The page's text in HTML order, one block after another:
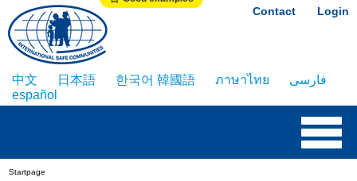
Contact Login
中文 日本語 한국어 韓國語 ภาษาไทย
فارسی
español
Startpage